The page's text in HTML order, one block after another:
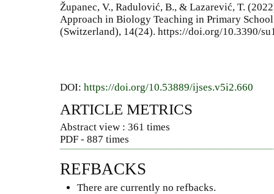
Županec, V., Radulović, B., & Lazarević, T.
Approach in Biology Teaching in Primary
(Switzerland), 14(24). https://doi.org/10.3390/
DOI: https://doi.org/10.53889/ijses.v5i2.660
ARTICLE METRICS
Abstract view : 361 times
PDF - 887 times
REFBACKS
There are currently no refbacks.